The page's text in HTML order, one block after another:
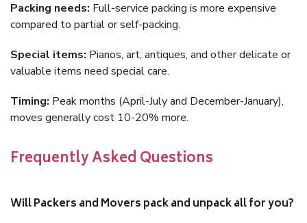
Packing needs: Full-service packing is more expensive
compared to partial or self-packing.
Special items: Pianos, art, antiques, and other delicate or
valuable items need special care.
Timing: Peak months (April-July and December-January),
moves generally cost 10-20% more.
Frequently Asked Questions
Will Packers and Movers pack and unpack all for you?